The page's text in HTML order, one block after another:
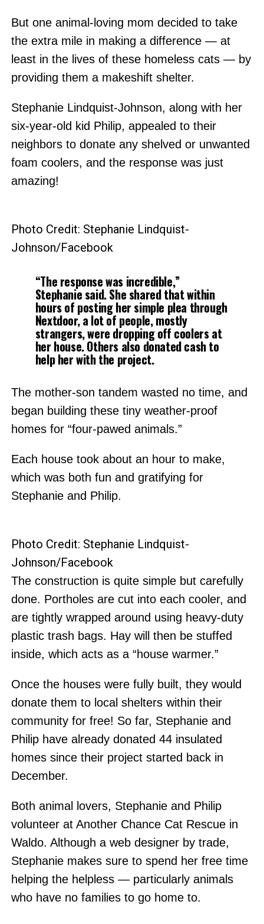
But one animal-loving mom decided to take
the extra mile in making a difference — at
least in the lives of these homeless cats — by
providing them a makeshift shelter.
Stephanie Lindquist-Johnson, along with her
six-year-old kid Philip, appealed to their
neighbors to donate any shelved or unwanted
foam coolers, and the response was just
amazing!
Photo Credit: Stephanie Lindquist-
Johnson/Facebook
“The response was incredible,”
Stephanie said. She shared that within
hours of posting her simple plea through
Nextdoor, a lot of people, mostly
strangers, were dropping off coolers at
her house. Others also donated cash to
help her with the project.
The mother-son tandem wasted no time, and
began building these tiny weather-proof
homes for “four-pawed animals.”
Each house took about an hour to make,
which was both fun and gratifying for
Stephanie and Philip.
Photo Credit: Stephanie Lindquist-
Johnson/Facebook
The construction is quite simple but carefully
done. Portholes are cut into each cooler, and
are tightly wrapped around using heavy-duty
plastic trash bags. Hay will then be stuffed
inside, which acts as a “house warmer.”
Once the houses were fully built, they would
donate them to local shelters within their
community for free! So far, Stephanie and
Philip have already donated 44 insulated
homes since their project started back in
December.
Both animal lovers, Stephanie and Philip
volunteer at Another Chance Cat Rescue in
Waldo. Although a web designer by trade,
Stephanie makes sure to spend her free time
helping the helpless — particularly animals
who have no families to go home to.